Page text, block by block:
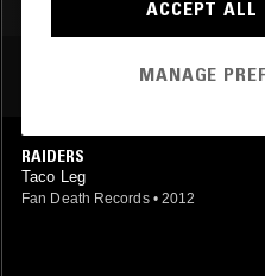
MOST PLAYED TRACKS
RAIDERS
Taco Leg
Fan Death Records • 2012
ACCEPT ALL
MANAGE